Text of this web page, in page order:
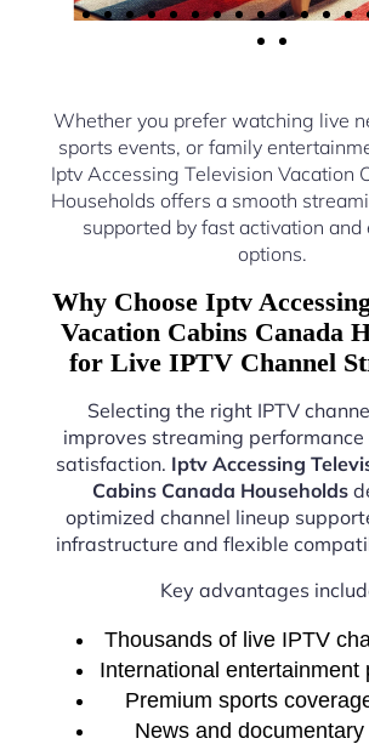
Whether you prefer watching live
sports events, or family
Iptv Accessing Television Vacation
Households offers a smooth
supported by fast activation and
options.
Why Choose Iptv
Vacation Cabins Canada
for Live IPTV Channel
Selecting the right IPTV
improves streaming
satisfaction. Iptv Accessing
Cabins Canada Households
optimized channel lineup
infrastructure and flexible
Key advantages
Thousands of live IPTV
International entertainment
Premium sports
News and